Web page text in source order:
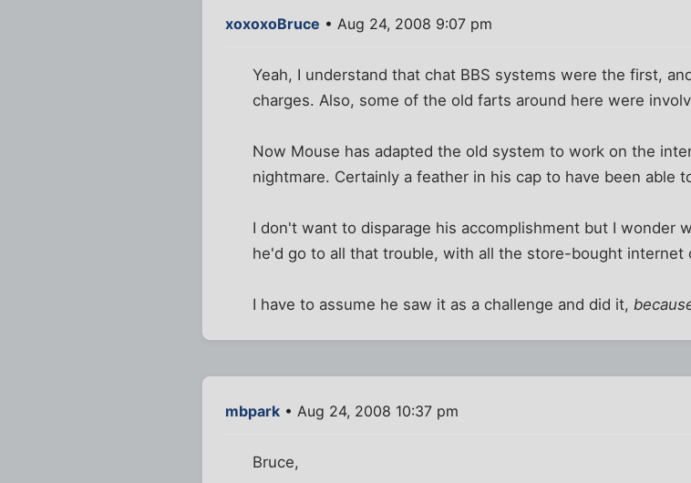
xoxoxoBruce • Aug 24, 2008 9:07 pm
Yeah, I understand that chat BBS systems were the first,
charges. Also, some of the old farts around here were
Now Mouse has adapted the old system to work on the
nightmare. Certainly a feather in his cap to have been able
I don't want to disparage his accomplishment but I wonder
he'd go to all that trouble, with all the store-bought internet
I have to assume he saw it as a challenge and did it,
mbpark • Aug 24, 2008 10:37 pm
Bruce,